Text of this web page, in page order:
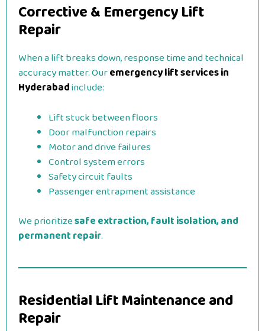
Corrective & Emergency Lift
Repair
When a lift breaks down, response time and technical
accuracy matter. Ouremergency lift services in
Hyderabadinclude:
Lift stuck between floors
Door malfunction repairs
Motor and drive failures
Control system errors
Safety circuit faults
Passenger entrapment assistance
We prioritizesafe extraction, fault isolation, and
permanent repair.
Residential Lift Maintenance and
Repair